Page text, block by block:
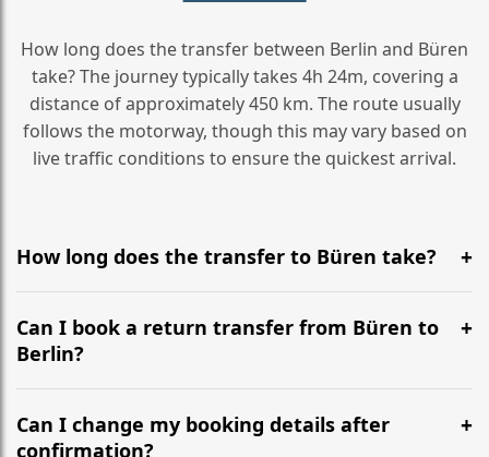
How long does the transfer between Berlin and Büren
take? The journey typically takes 4h 24m, covering a
distance of approximately 450 km. The route usually
follows the motorway, though this may vary based on
live traffic conditions to ensure the quickest arrival.
How long does the transfer to Büren take?
It is approximately 450 km, taking around 4h 24m via
the most efficient motorway routes ().
Can I book a return transfer from Büren to
Berlin?
Yes, we operate 24/7 in both directions. We
recommend departing at least 5-6 hours before your
flight to ensure a stress-free check-in at BER.
Can I change my booking details after
confirmation?